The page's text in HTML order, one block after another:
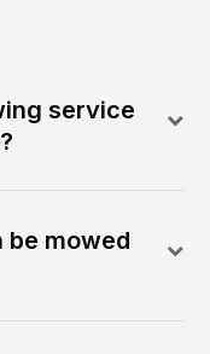
service
be mowed